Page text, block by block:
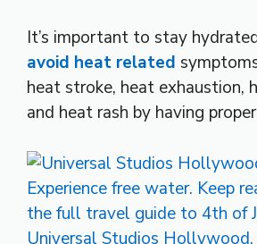
It’s important to stay
avoid heat related
heat stroke, heat exhaustion,
and heat rash by having